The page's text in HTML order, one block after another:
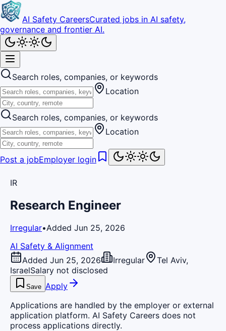
AI Safety CareersCurated jobs in AI safety,
governance and frontier AI.
Search roles, companies, or keywords
Location
Search roles, companies, or keywords
Location
Post a jobEmployer login
IR
Research Engineer
Irregular•Added Jun 25, 2026
AI Safety & Alignment
Added Jun 25, 2026
Irregular
Tel Aviv,
IsraelSalary not disclosed
Save Apply
Applications are handled by the employer or external
application platform. AI Safety Careers does not
process applications directly.